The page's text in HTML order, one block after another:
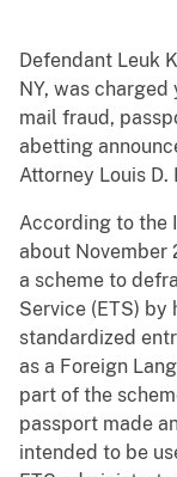
Defendant Leuk
NY, was
mail fraud,
abetting
Attorney Louis D.
According to the
about November
a scheme to
Service (ETS) by
standardized
as a Foreign
part of the
passport made
intended to be